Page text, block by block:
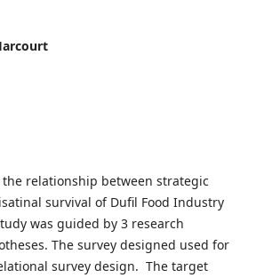
relationship between strategic
survival of Dufil Food Industry
was guided by 3 research
The survey designed used for
survey design. The target